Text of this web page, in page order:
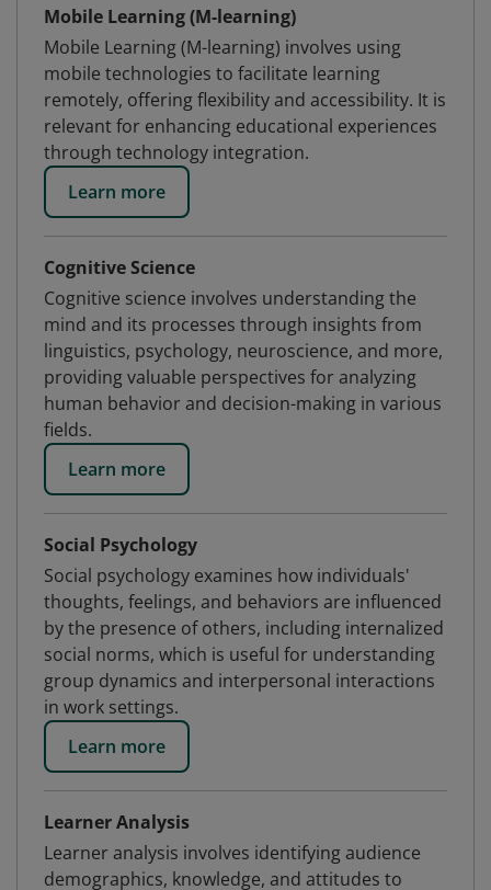
Mobile Learning (M-learning)
Mobile Learning (M-learning) involves using
mobile technologies to facilitate learning
remotely, offering flexibility and accessibility. It is
relevant for enhancing educational experiences
through technology integration.
Learn more
Cognitive Science
Cognitive science involves understanding the
mind and its processes through insights from
linguistics, psychology, neuroscience, and more,
providing valuable perspectives for analyzing
human behavior and decision-making in various
fields.
Learn more
Social Psychology
Social psychology examines how individuals'
thoughts, feelings, and behaviors are influenced
by the presence of others, including internalized
social norms, which is useful for understanding
group dynamics and interpersonal interactions
in work settings.
Learn more
Learner Analysis
Learner analysis involves identifying audience
demographics, knowledge, and attitudes to